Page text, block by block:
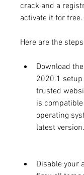
crack and a
activate it for free.
Here are the
Download
2020.1
trusted
is
operating
latest version.
Disable your